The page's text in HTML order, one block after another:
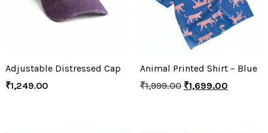
Adjustable Distressed Cap
₹1,249.00
Animal Printed Shirt – Blue
₹1,999.00 ₹1,699.00